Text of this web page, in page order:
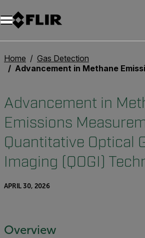
Unread messages
Model
Remove
Items
Item
Add to cart
Added to cart
Home
Gas Detection
Advancement in Methane Emissions Measurement Using Quantitative Optical Gas Imaging
Advancement in
Emissions
Quantitative Optical
Imaging (QOGI)
APRIL 30, 2026
Overview